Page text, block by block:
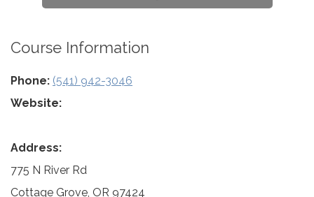
Course Information
Phone: (541) 942-3046
Website:
Address:
775 N River Rd
Cottage Grove, OR 97424